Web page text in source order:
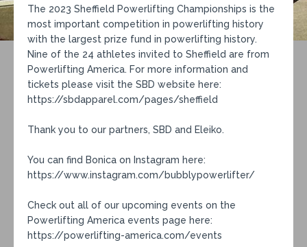
The 2023 Sheffield Powerlifting Championships is the
most important competition in powerlifting history
with the largest prize fund in powerlifting history.
Nine of the 24 athletes invited to Sheffield are from
Powerlifting America. For more information and
tickets please visit the SBD website here:
https://sbdapparel.com/pages/sheffield
Thank you to our partners, SBD and Eleiko.
You can find Bonica on Instagram here:
https://www.instagram.com/bubblypowerlifter/
Check out all of our upcoming events on the
Powerlifting America events page here:
https://powerlifting-america.com/events